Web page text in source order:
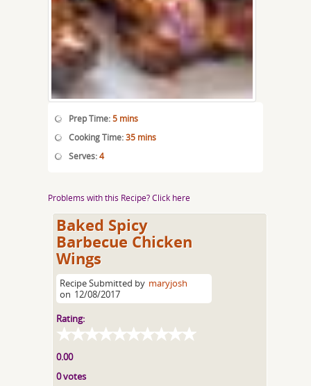
Prep Time:5 mins
Cooking Time:35 mins
Serves:4
Problems with this Recipe? Click here
Baked Spicy
Barbecue Chicken
Wings
Recipe Submitted by maryjosh
on 12/08/2017
Rating:
0.00
0 votes